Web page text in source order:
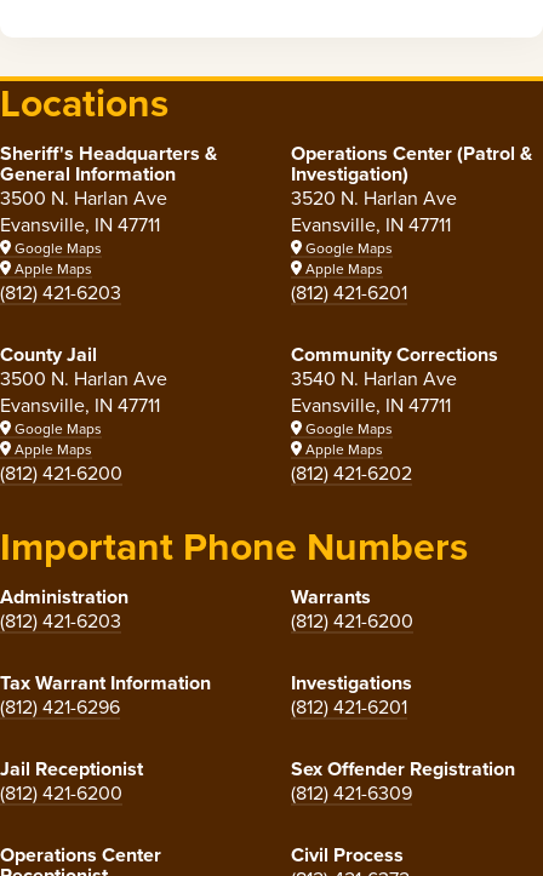
Locations
Sheriff's Headquarters &
General Information
3500 N. Harlan Ave
Evansville, IN 47711
Google Maps
Apple Maps
(812) 421-6203
Operations Center (Patrol &
Investigation)
3520 N. Harlan Ave
Evansville, IN 47711
Google Maps
Apple Maps
(812) 421-6201
County Jail
3500 N. Harlan Ave
Evansville, IN 47711
Google Maps
Apple Maps
(812) 421-6200
Community Corrections
3540 N. Harlan Ave
Evansville, IN 47711
Google Maps
Apple Maps
(812) 421-6202
Important Phone Numbers
Administration
(812) 421-6203
Warrants
(812) 421-6200
Tax Warrant Information
(812) 421-6296
Investigations
(812) 421-6201
Jail Receptionist
(812) 421-6200
Sex Offender Registration
(812) 421-6309
Operations Center Civil Process